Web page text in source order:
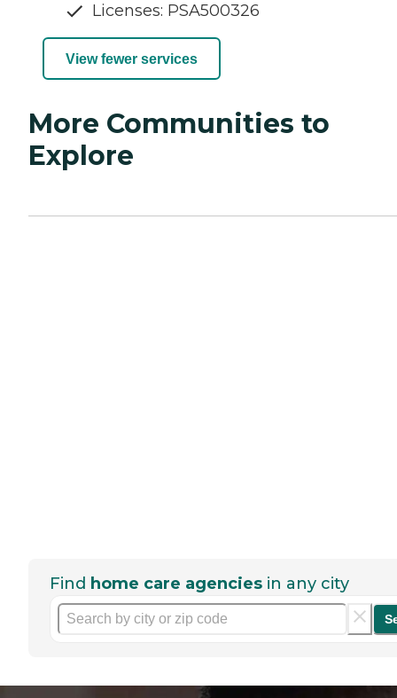
Licenses: PSA500326
View fewer services
More Communities to
Explore
Find home care agencies in any city